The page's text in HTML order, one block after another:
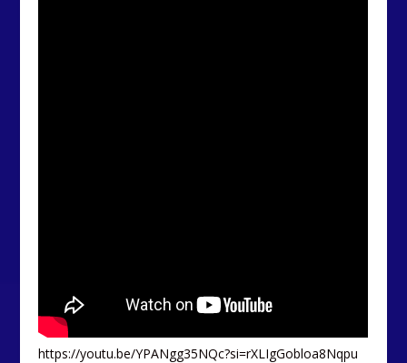
https://youtu.be/YPANgg35NQc?si=rXLIgGobloa8Nqpu